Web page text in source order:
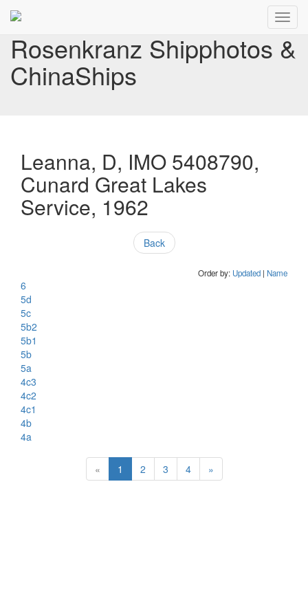
Rosenkranz Shipphotos &
ChinaShips
Leanna, D, IMO 5408790,
Cunard Great Lakes
Service, 1962
Back
Order by: Updated | Name
6
5d
5c
5b2
5b1
5b
5a
4c3
4c2
4c1
4b
4a
« 1 2 3 4 »